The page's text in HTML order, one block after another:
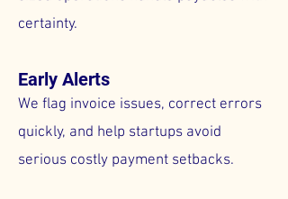
certainty.
Early Alerts
We flag invoice issues, correct errors
quickly, and help startups avoid
serious costly payment setbacks.